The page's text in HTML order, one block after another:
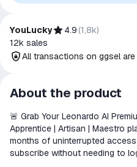
authorization, sponsorship,
YouLucky 4.9 (1,8k)
12k sales
All transactions on ggsel
All transactions on
secure
The money is reserved in
ggsel account
We will refund your
goods are not received
About the product
🚨 Grab Your Leonardo AI
Apprentice | Artisan | Maestro
months of uninterrupted
subscribe without needing to